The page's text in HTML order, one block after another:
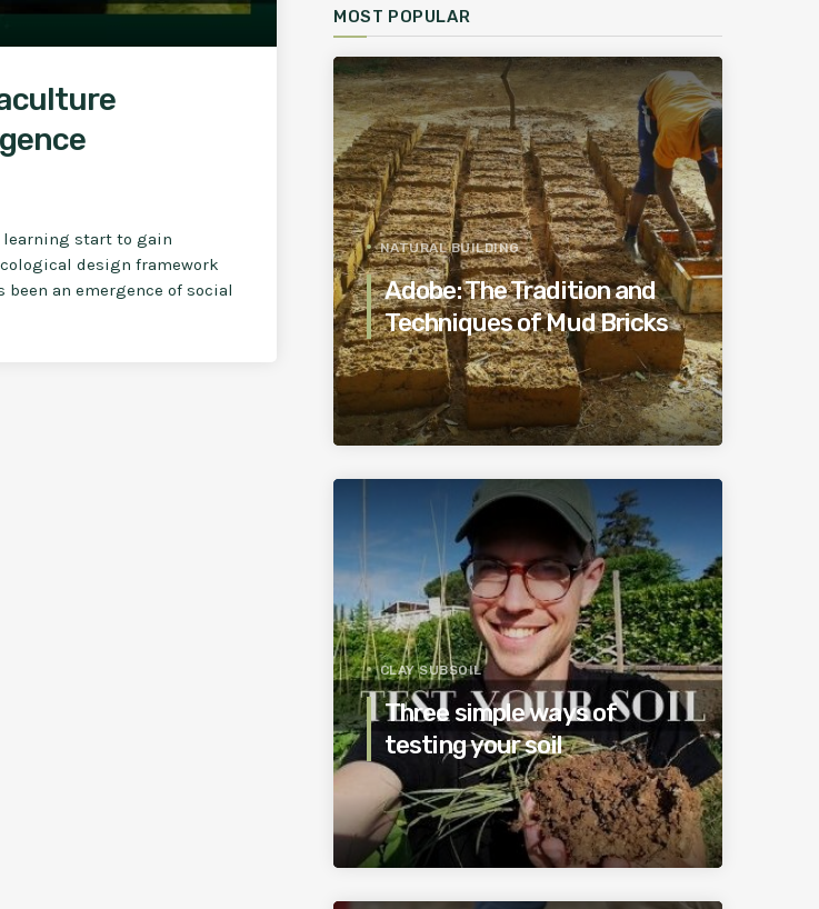
learning start to gain
design framework
an emergence of social
MOST POPULAR
NATURAL BUILDING
Adobe: The Tradition and
Techniques of Mud Bricks
CLAY SUBSOIL
Three simple ways of
testing your soil